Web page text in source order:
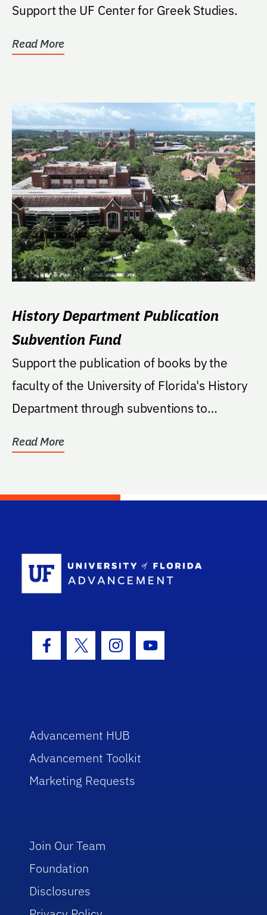
Support the UF Center for Greek Studies.
Read More
History Department Publication
Subvention Fund
Support the publication of books by the
faculty of the University of Florida's History
Department through subventions to
Read More
Facebook Icon
Twitter IconInstagram Icon
Youtube Icon
Advancement HUB
Advancement Toolkit
Marketing Requests
Join Our Team
Foundation
Disclosures